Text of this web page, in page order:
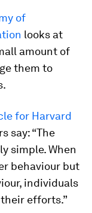
of
looks at
amount of
them to
for Harvard
say: “The
simple. When
behaviour but
individuals
efforts.”